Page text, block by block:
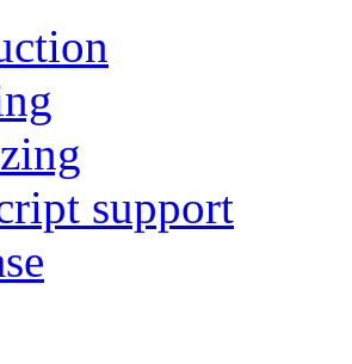
support